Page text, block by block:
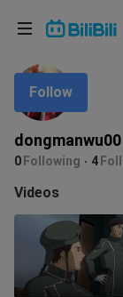
dongmanwu00
0 Following 4
Follow
Videos
Language:
In
Choose
English
ภาษาไทย
Tiếng Việt
Bahasa Melayu